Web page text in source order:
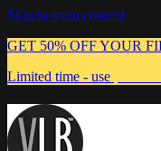
Skip to main content
GET 50% OFF YOUR
Limited time - use